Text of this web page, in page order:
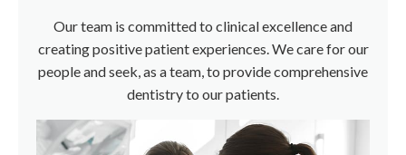
Our team is committed to clinical excellence and
creating positive patient experiences. We care for our
people and seek, as a team, to provide comprehensive
dentistry to our patients.